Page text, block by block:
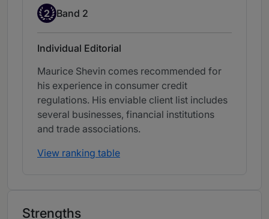
Band 2
2 Band 2
Individual Editorial
Maurice Shevin comes recommended for
his experience in consumer credit
regulations. His enviable client list includes
several businesses, financial institutions
and trade associations.
View ranking table
Strengths